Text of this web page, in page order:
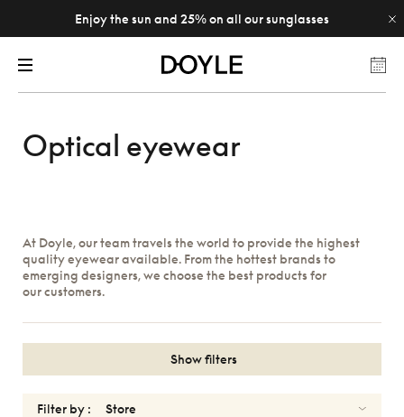
Enjoy the sun and 25% on all our sunglasses
Optical eyewear
At Doyle, our team travels the world to provide the highest
quality eyewear available. From the hottest brands to
emerging designers, we choose the best products for
our customers.
Show filters
Filter by :